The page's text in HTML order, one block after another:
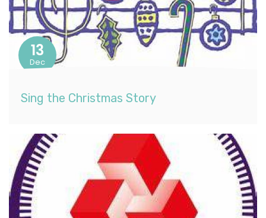
13
Dec
Sing the Christmas Story